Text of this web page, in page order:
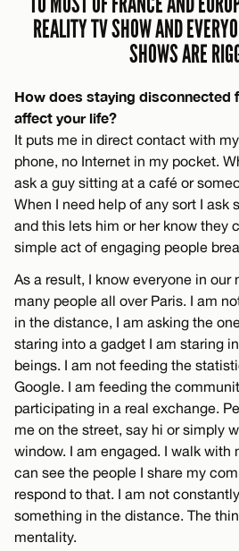
REALITY TV SHOW AND
SHOWS ARE
How does staying disconnected
affect your life?
It puts me in direct contact with
phone, no Internet in my pocket.
ask a guy sitting at a café or
When I need help of any sort I ask
and this lets him or her know they
simple act of engaging people
As a result, I know everyone in our
many people all over Paris. I am
in the distance, I am asking the
staring into a gadget I am staring
beings. I am not feeding the
Google. I am feeding the
participating in a real exchange.
me on the street, say hi or simply
window. I am engaged. I walk with
can see the people I share my
respond to that. I am not
something in the distance. The
mentality.